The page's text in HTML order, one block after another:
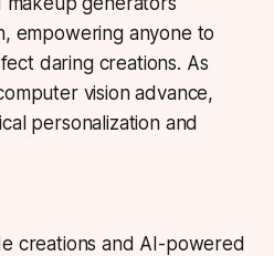
empowering anyone to
daring creations. As
vision advance,
personalization and
creations and AI-powered